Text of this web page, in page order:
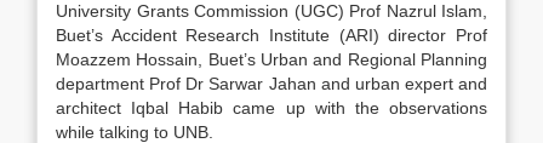
University Grants Commission (UGC) Prof Nazrul Islam,
Buet’s Accident Research Institute (ARI) director Prof
Moazzem Hossain, Buet’s Urban and Regional Planning
department Prof Dr Sarwar Jahan and urban expert and
architect Iqbal Habib came up with the observations
while talking to UNB.